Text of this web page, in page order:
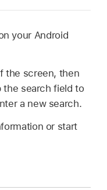
your Android
the screen, then
the search field to
a new search.
or start